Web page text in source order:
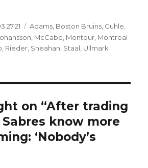
Categories
Adams, Boston Bruins, Guhle,
McCabe Montour Montreal
Rieder Sheahan Staal Ullmark
on “After trading
Sabres know more
‘Nobody’s